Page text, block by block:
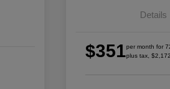
Details
$351per month for
plus tax,